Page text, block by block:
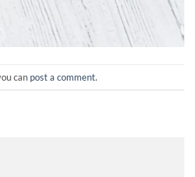
can post a comment.